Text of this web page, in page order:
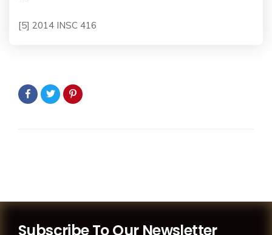
[5] 2014 INSC 416
Subscribe To Our Newsletter